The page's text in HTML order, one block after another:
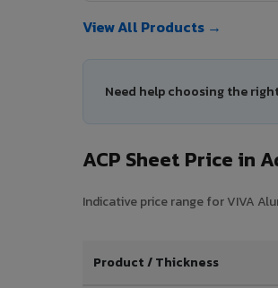
View All Products →
Need help choosing the
ACP Sheet Price in
Indicative price range for VIVA
Product / Thickness